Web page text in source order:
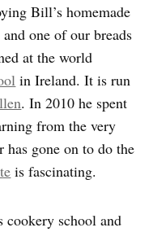
Bill’s homemade
one of our breads
at the world
in Ireland. It is run
. In 2010 he spent
from the very
gone on to do the
is fascinating.
school and